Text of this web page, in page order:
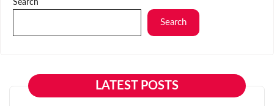
Search
Search
LATEST POSTS